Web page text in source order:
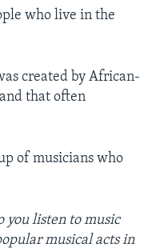
who live in the
created by African-
that often
of musicians who
you listen to music
musical acts in